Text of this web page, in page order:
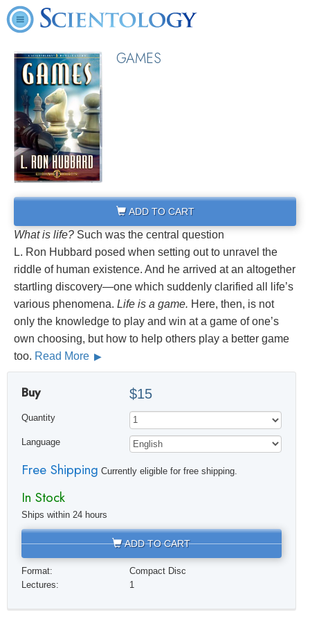
GAMES
ADD TO CART
What is life? Such was the central question
L. Ron Hubbard posed when setting out to unravel the
riddle of human existence. And he arrived at an altogether
startling discovery—one which suddenly clarified all life’s
various phenomena. Life is a game. Here, then, is not
only the knowledge to play and win at a game of one’s
own choosing, but how to help others play a better game
too. Read More
Buy $15
Quantity
Language
Free Shipping Currently eligible for free shipping.
In Stock
Ships within 24 hours
ADD TO CART
Format:
Compact Disc
Lectures:
1